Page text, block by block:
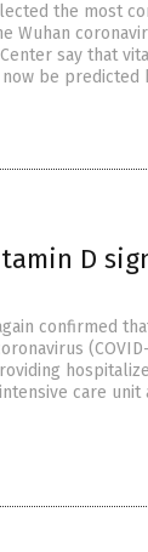
the most
say that
be predicted
D
confirmed
care